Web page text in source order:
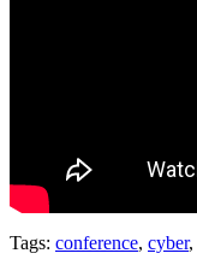
Tags: conference, cyber,